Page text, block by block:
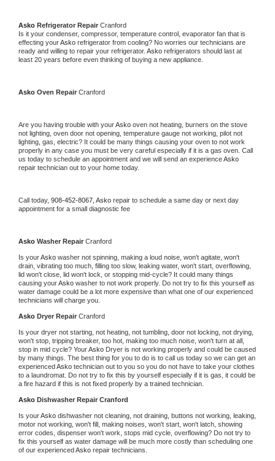
Asko Refrigerator Repair Cranford
Is it your condenser, compressor, temperature control, evaporator fan that is
effecting your Asko refrigerator from cooling? No worries our technicians are
ready and willing to repair your refrigerator. Asko refrigerators should last at
least 20 years before even thinking of buying a new appliance.
Asko Oven Repair Cranford
Are you having trouble with your Asko oven not heating, burners on the stove
not lighting, oven door not opening, temperature gauge not working, pilot not
lighting, gas, electric? It could be many things causing your oven to not work
properly in any case you must be very careful especially if it is a gas oven. Call
us today to schedule an appointment and we will send an experience
repair technician out to your home today.
Call today, 908-452-8067, Asko repair to schedule a same day or next day
appointment for a small diagnostic fee
Asko Washer Repair Cranford
Is your Asko washer not spinning, making a loud noise, won't agitate, won't
drain, vibrating too much, filling too slow, leaking water, won't start, overflowing,
lid won't close, lid won't lock, or stopping mid-cycle? It could many things
causing your Asko washer to not work properly. Do not try to fix this yourself as
water damage could be a lot more expensive than what one of our experienced
technicians will charge you.
Asko Dryer Repair Cranford
Is your dryer not starting, not heating, not tumbling, door not locking, not drying,
won't stop, tripping breaker, too hot, making too much noise, won't turn at all,
stop in mid cycle? Your Asko Dryer is not working properly and could be caused
by many things. The best thing for you to do is to call us today so we can get an
experienced Asko technician out to you so you do not have to take your clothes
to a laundromat. Do not try to fix this by yourself especially if it is gas, it could be
a fire hazard if this is not fixed properly by a trained technician.
Asko Dishwasher Repair Cranford
Is your Asko dishwasher not cleaning, not draining, buttons not working, leaking,
motor not working, won't fill, making noises, won't start, won't latch, showing
error codes, dispenser won't work, stops mid cycle, overflowing? Do not try to
fix this yourself as water damage will be much more costly than scheduling one
of our experienced Asko repair technicians.